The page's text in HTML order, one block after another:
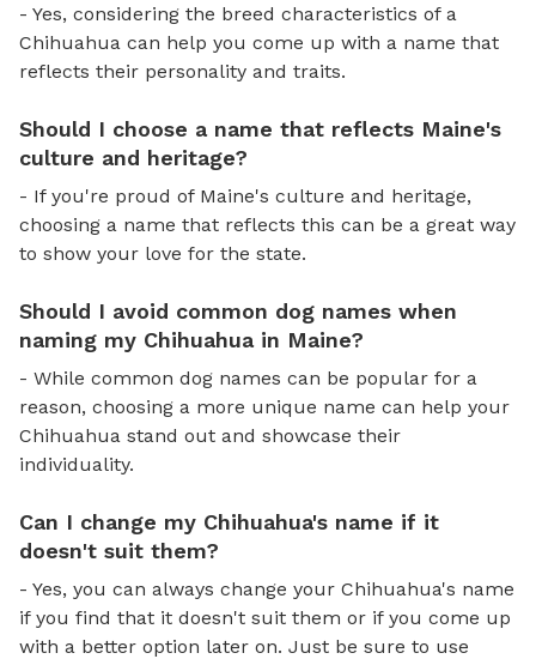
- Yes, considering the breed characteristics of a
Chihuahua can help you come up with a name that
reflects their personality and traits.
Should I choose a name that reflects Maine's
culture and heritage?
- If you're proud of Maine's culture and heritage,
choosing a name that reflects this can be a great way
to show your love for the state.
Should I avoid common dog names when
naming my Chihuahua in Maine?
- While common dog names can be popular for a
reason, choosing a more unique name can help your
Chihuahua stand out and showcase their
individuality.
Can I change my Chihuahua's name if it
doesn't suit them?
- Yes, you can always change your Chihuahua's name
if you find that it doesn't suit them or if you come up
with a better option later on. Just be sure to use